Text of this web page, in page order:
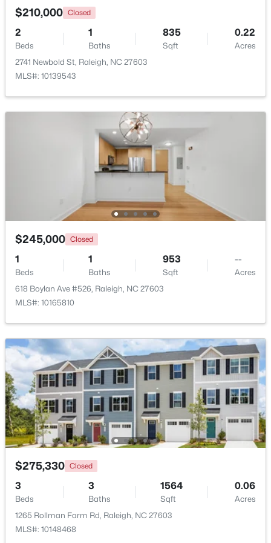
New - 1 Day Ago
1261
Sqft
725727 Carolina Ave, Raleigh, NC 27606
MLS#: 10185199
$895,000 Active
4
Beds
4
Baths
3437
Sqft
1.84
Acres
6117 Weobley Ln, Raleigh, NC 27614
MLS#: 10185192
$210,000 Closed
2
Beds
1
Baths
835
Sqft
0.22
Acres
2741 Newbold St, Raleigh, NC 27603
MLS#: 10139543
$245,000 Closed
1
Beds
1
Baths
953
Sqft
--
Acres
618 Boylan Ave #526, Raleigh, NC 27603
MLS#: 10165810
$275,330 Closed
3
Beds
3
Baths
1564
Sqft
0.06
Acres
1265 Rollman Farm Rd, Raleigh, NC 27603
MLS#: 10148468